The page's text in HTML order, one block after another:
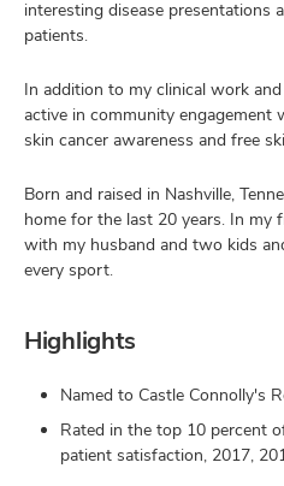
interesting disease presentations
patients.
In addition to my clinical work
active in community engagement
skin cancer awareness and free
Born and raised in Nashville,
home for the last 20 years. In my
with my husband and two kids
every sport.
Highlights
Named to Castle Connolly's
Rated in the top 10 percent
patient satisfaction, 2017,